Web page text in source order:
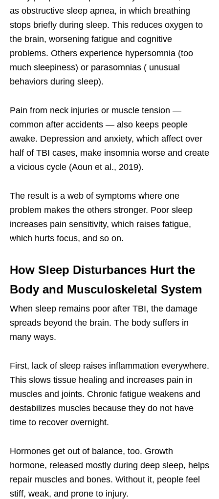
as obstructive sleep apnea, in which breathing
stops briefly during sleep. This reduces oxygen to
the brain, worsening fatigue and cognitive
problems. Others experience hypersomnia (too
much sleepiness) or parasomnias ( unusual
behaviors during sleep).
Pain from neck injuries or muscle tension —
common after accidents — also keeps people
awake. Depression and anxiety, which affect over
half of TBI cases, make insomnia worse and create
a vicious cycle (Aoun et al., 2019).
The result is a web of symptoms where one
problem makes the others stronger. Poor sleep
increases pain sensitivity, which raises fatigue,
which hurts focus, and so on.
How Sleep Disturbances Hurt the
Body and Musculoskeletal System
When sleep remains poor after TBI, the damage
spreads beyond the brain. The body suffers in
many ways.
First, lack of sleep raises inflammation everywhere.
This slows tissue healing and increases pain in
muscles and joints. Chronic fatigue weakens and
destabilizes muscles because they do not have
time to recover overnight.
Hormones get out of balance, too. Growth
hormone, released mostly during deep sleep, helps
repair muscles and bones. Without it, people feel
stiff, weak, and prone to injury.